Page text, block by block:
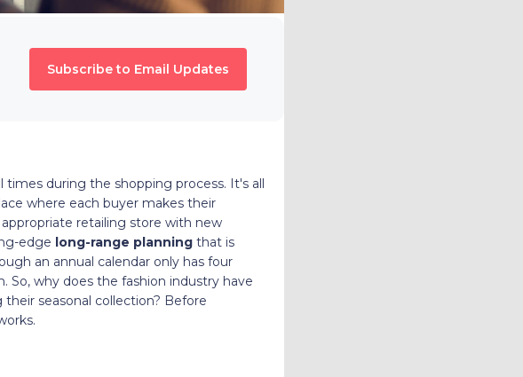
Subscribe to Email Updates
during the shopping process. It's all
where each buyer makes their
retailing store with new
edge long-range planningthat is
an annual calendar only has four
So, why does the fashion industry have
seasonal collection? Before